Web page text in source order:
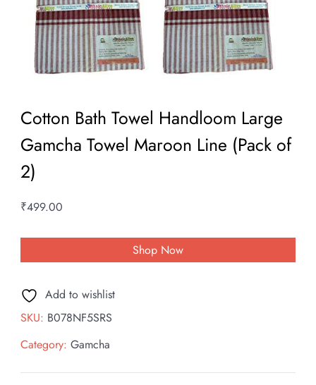
Cotton Bath Towel Handloom Large
Gamcha Towel Maroon Line (Pack of
2)
₹499.00
Shop Now
Add to wishlist
SKU: B078NF5SRS
Category: Gamcha